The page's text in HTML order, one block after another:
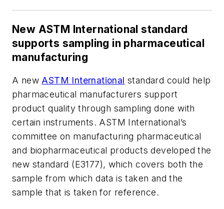
New ASTM International standard
supports sampling in pharmaceutical
manufacturing
A new ASTM International standard could help
pharmaceutical manufacturers support
product quality through sampling done with
certain instruments. ASTM International’s
committee on manufacturing pharmaceutical
and biopharmaceutical products developed the
new standard (E3177), which covers both the
sample from which data is taken and the
sample that is taken for reference.